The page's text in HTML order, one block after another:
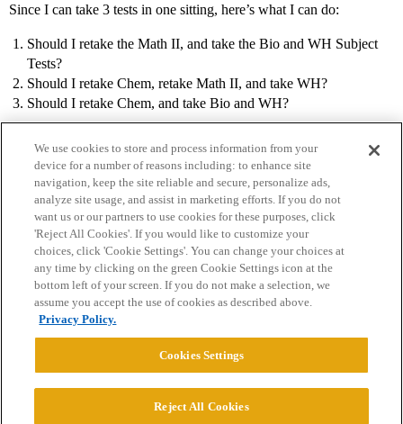
Since I can take 3 tests in one sitting, here’s what I can do:
Should I retake the Math II, and take the Bio and WH Subject
Tests?
Should I retake Chem, retake Math II, and take WH?
Should I retake Chem, and take Bio and WH?
Home Categories Guidelines Terms of Service
Privacy Policy
Powered byDiscourse
We use cookies to store and process information from your
device for a number of reasons including: to enhance site
navigation, keep the site reliable and secure, personalize ads,
analyze site usage, and assist in marketing efforts. If you do not
want us or our partners to use cookies for these purposes, click
'Reject All Cookies'. If you would like to customize your
choices, click 'Cookie Settings'. You can change your choices at
any time by clicking on the green Cookie Settings icon at the
bottom left of your screen. If you do not make a selection, we
assume you accept the use of cookies as described above.
Privacy Policy.
Cookies Settings
Reject All Cookies